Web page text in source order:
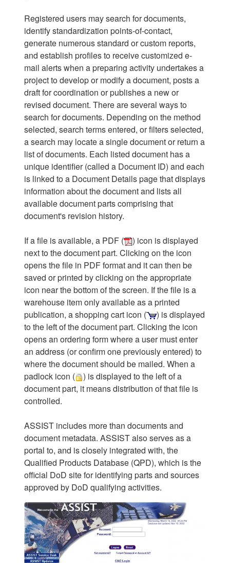
Registered users may search for documents,
identify standardization points-of-contact,
generate numerous standard or custom reports,
and establish profiles to receive customized e-
mail alerts when a preparing activity undertakes a
project to develop or modify a document, posts a
draft for coordination or publishes a new or
revised document. There are several ways to
search for documents. Depending on the method
selected, search terms entered, or filters selected,
a search may locate a single document or return a
list of documents. Each listed document has a
unique identifier (called a Document ID) and each
is linked to a Document Details page that displays
information about the document and lists all
available document parts comprising that
document's revision history.
If a file is available, a PDF (
) icon is displayed
next to the document part. Clicking on the icon
opens the file in PDF format and it can then be
saved or printed by clicking on the appropriate
icon near the bottom of the screen. If the file is a
warehouse item only available as a printed
publication, a shopping cart icon (
) is displayed
to the left of the document part. Clicking the icon
opens an ordering form where a user must enter
an address (or confirm one previously entered) to
where the document should be mailed. When a
padlock icon (
) is displayed to the left of a
document part, it means distribution of that file is
controlled.
ASSIST includes more than documents and
document metadata. ASSIST also serves as a
portal to, and is closely integrated with, the
Qualified Products Database (QPD), which is the
official DoD site for identifying parts and sources
approved by DoD qualifying activities.